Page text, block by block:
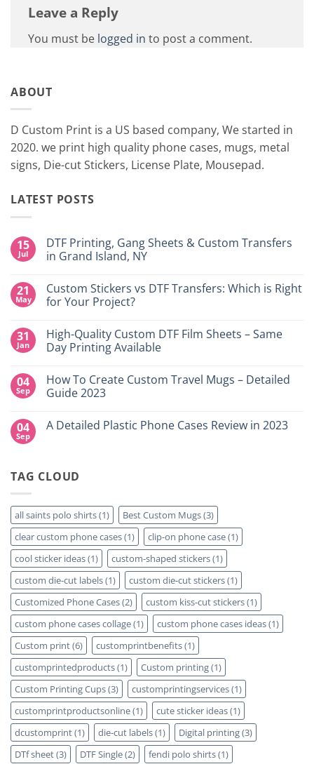
Leave a Reply
You must be logged in to post a comment.
ABOUT
D Custom Print is a US based company, We started in
2020. we print high quality phone cases, mugs, metal
signs, Die-cut Stickers, License Plate, Mousepad.
LATEST POSTS
15
Jul
DTF Printing, Gang Sheets & Custom Transfers
in Grand Island, NY
on
DTF
Printing,
&
Custom
Transfers
Island,
NY
21
May
Custom Stickers vs DTF Transfers: Which is Right
for Your Project?
on
Custom
Stickers
Transfers:
Which
is
Your
31
Jan
High-Quality Custom DTF Film Sheets – Same
Day Printing Available
on
High-
Quality
Film
Printing
Available
04
Sep
How To Create Custom Travel Mugs – Detailed
Guide 2023
on
Travel
Mugs
Guide
2023
04
Sep
A Detailed Plastic Phone Cases Review in 2023
Detailed
Review
in
2023
TAG CLOUD
all saints polo shirts(1) Best Custom Mugs(3)
clear custom phone cases(1) clip-on phone case(1)
cool sticker ideas(1) custom-shaped stickers(1)
custom die-cut labels(1) custom die-cut stickers(1)
Customized Phone Cases(2) custom kiss-cut stickers(1)
custom phone cases collage(1) custom phone cases ideas(1)
Custom print(6) customprintbenefits(1)
customprintedproducts(1) Custom printing(1)
Custom Printing Cups(3) customprintingservices(1)
customprintproductsonline(1) cute sticker ideas(1)
dcustomprint(1) die-cut labels(1) Digital printing(3)
DTf sheet(3) DTF Single(2) fendi polo shirts(1)